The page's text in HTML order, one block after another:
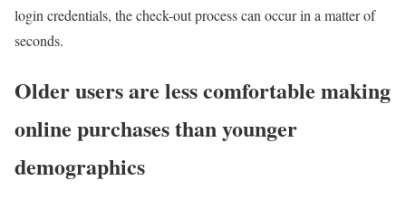
login credentials, the check-out process can occur in a matter of
seconds.
Older users are less comfortable making
online purchases than younger
demographics